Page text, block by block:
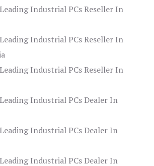
Industrial PCs Reseller In
Industrial PCs Reseller In
Industrial PCs Reseller In
Industrial PCs Dealer In
Industrial PCs Dealer In
Industrial PCs Dealer In